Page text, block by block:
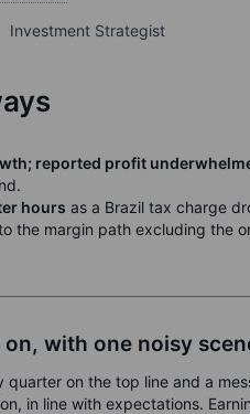
Investment Strategist
reported profit
hours as a Brazil tax charge
the margin path excluding the
with one noisy
on the top line and a
in line with expectations.